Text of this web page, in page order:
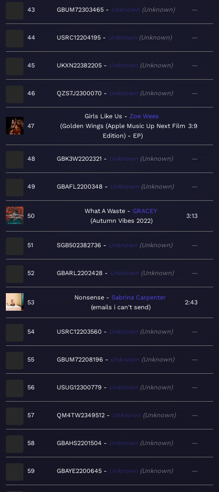
43 GBUM72303465 Unknown Unknown —
44 USRC12204195 Unknown Unknown —
45 UKXN22382205 Unknown Unknown —
46 QZS7J2300070 Unknown Unknown —
47
Girls Like Us
Zoe Wees
Golden Wings (Apple Music Up Next Film
Edition) - EP
3:9
48 GBK3W2202321 Unknown Unknown —
49 GBAFL2200348 Unknown Unknown —
50
What A Waste
GRACEY
Autumn Vibes 2022
3:13
51 SGB502382736 Unknown Unknown —
52 GBARL2202428 Unknown Unknown —
53
Nonsense
Sabrina Carpenter
emails i can't send
2:43
54 USRC12203560 Unknown Unknown —
55 GBUM72208196 Unknown Unknown —
56 USUG12300779 Unknown Unknown —
57 QM4TW2349512 Unknown Unknown —
58 GBAHS2201504 Unknown Unknown —
59 GBAYE2200645 Unknown Unknown —